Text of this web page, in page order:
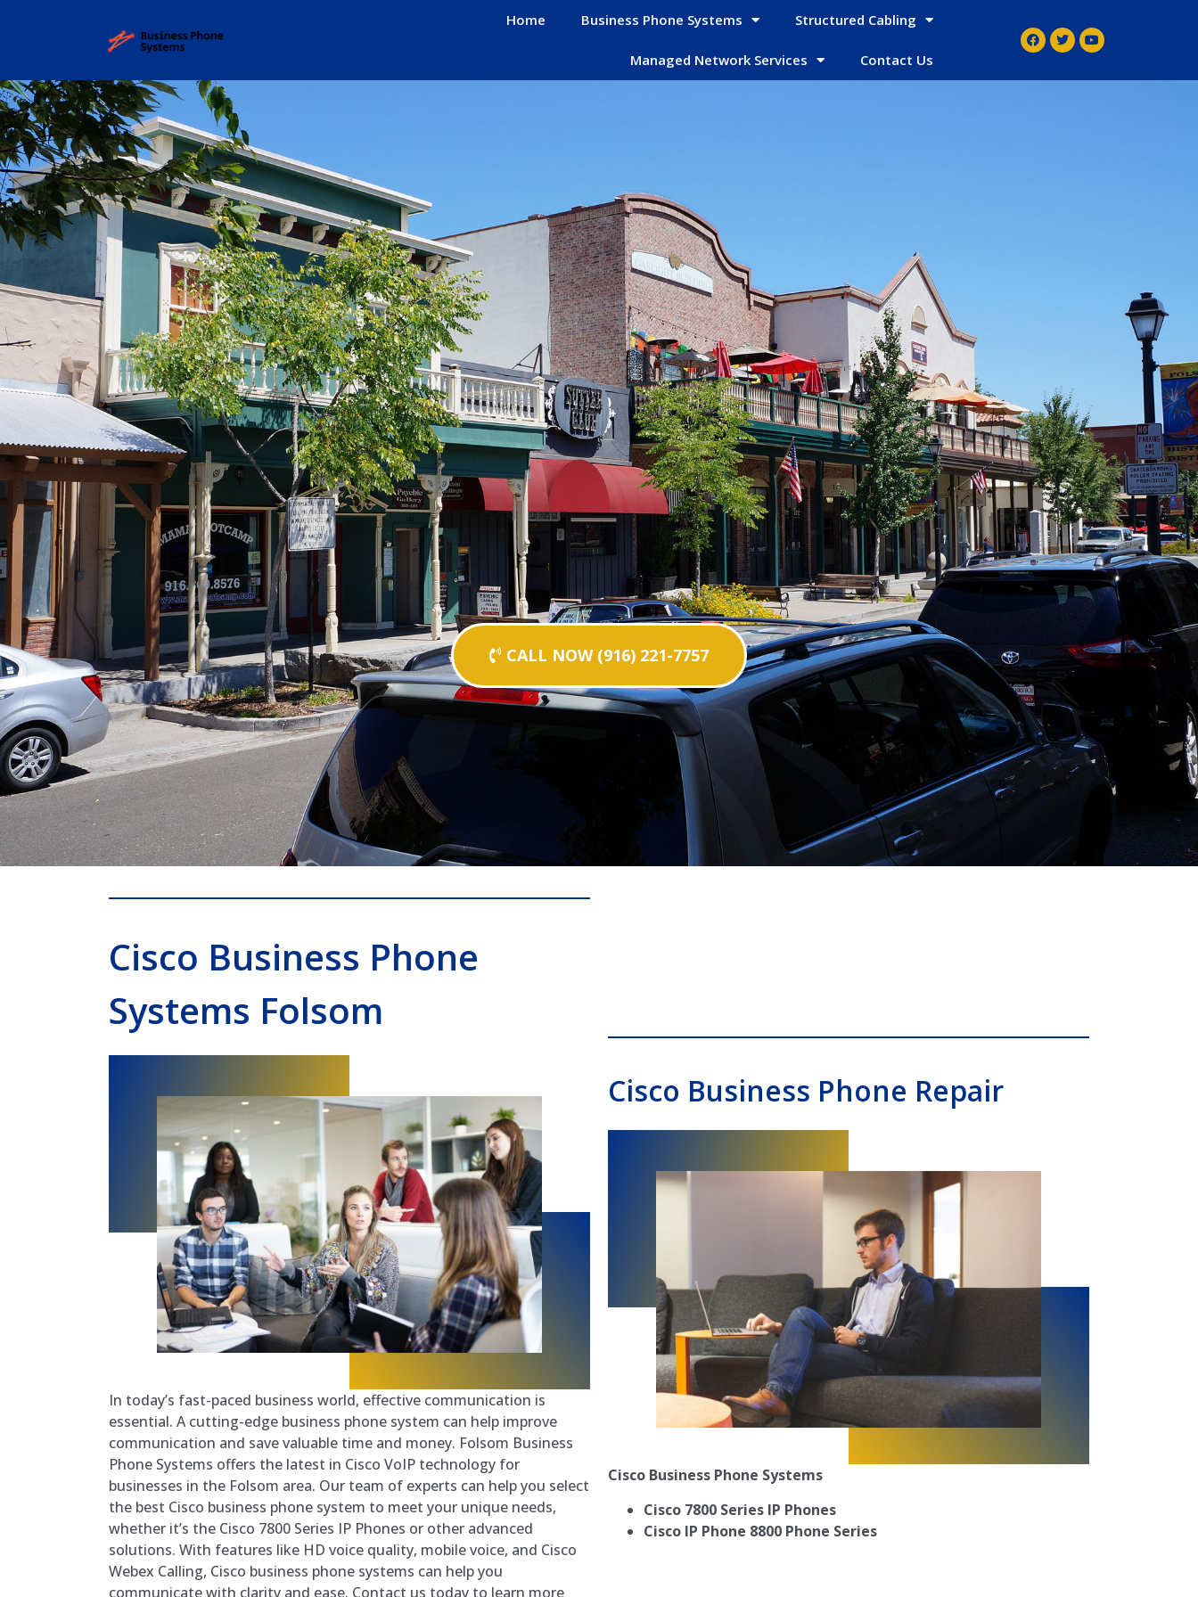
Home Business Phone Systems Structured Cabling
Managed Network Services Contact Us
CALL NOW (916) 221-7757
Cisco Business Phone
Systems Folsom
In today’s fast-paced business world, effective communication is
essential. A cutting-edge business phone system can help improve
communication and save valuable time and money. Folsom Business
Phone Systems offers the latest in Cisco VoIP technology for
businesses in the Folsom area. Our team of experts can help you select
the best Cisco business phone system to meet your unique needs,
whether it’s the Cisco 7800 Series IP Phones or other advanced
solutions. With features like HD voice quality, mobile voice, and Cisco
Webex Calling, Cisco business phone systems can help you
communicate with clarity and ease. Contact us today to learn more
Cisco Business Phone Repair
Cisco Business Phone Systems
Cisco 7800 Series IP Phones
Cisco IP Phone 8800 Phone Series